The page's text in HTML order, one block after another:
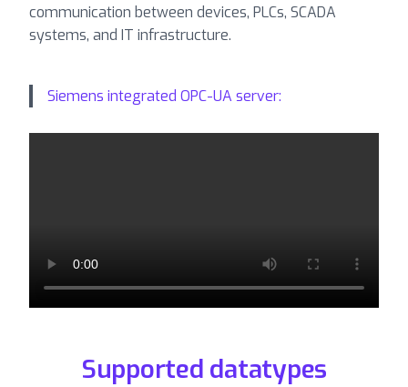
communication between devices, PLCs, SCADA
systems, and IT infrastructure.
Siemens integrated OPC-UA server:
Supported datatypes